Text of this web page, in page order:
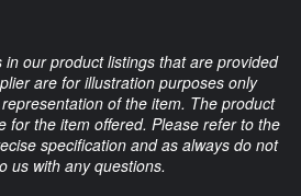
our product listings that are provided
are for illustration purposes only
of the item. The product
for the item offered. Please refer to the
specification and as always do not
us with any questions.